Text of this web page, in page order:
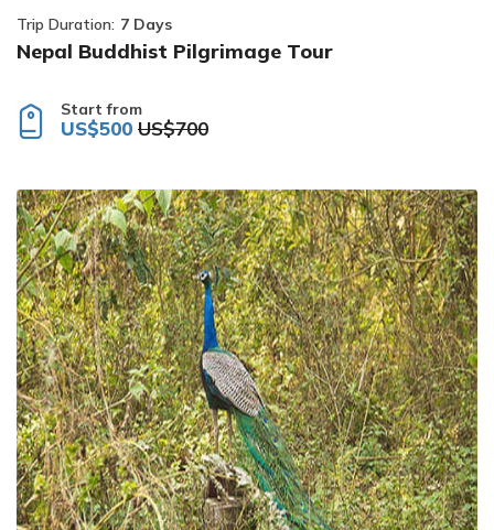
Trip Duration: 7 Days
Nepal Buddhist Pilgrimage Tour
Start from
US$500 US$700